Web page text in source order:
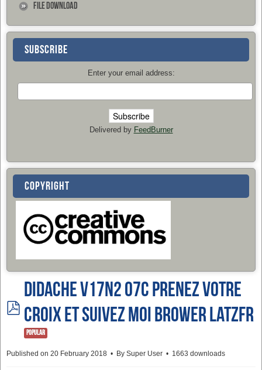
File Download
SUBSCRIBE
Enter your email address:
Delivered by FeedBurner
COPYRIGHT
pdf
Didache v17n2 07c PRENEZ VOTRE
CROIX ET SUIVEZ MOI Brower LatzFR
Popular
Published on 20 February 2018 By Super User 1663 downloads